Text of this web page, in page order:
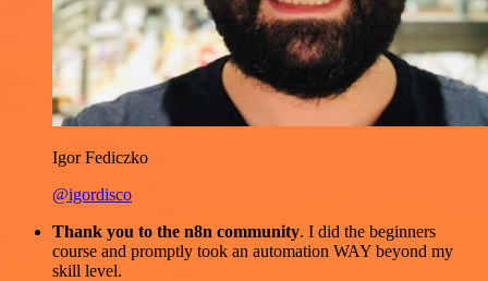
Igor Fediczko
@igordisco
Thank you to the n8n community. I did the beginners
course and promptly took an automation WAY beyond my
skill level.